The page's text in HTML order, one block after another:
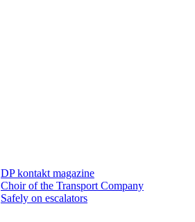
DP kontakt magazine
Choir of the Transport Company
Safely on escalators